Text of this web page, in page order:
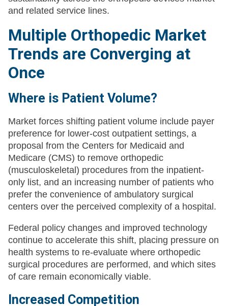
and related service lines.
Multiple Orthopedic Market
Trends are Converging at
Once
Where is Patient Volume?
Market forces shifting patient volume include payer
preference for lower-cost outpatient settings, a
proposal from the Centers for Medicaid and
Medicare (CMS) to remove orthopedic
(musculoskeletal) procedures from the inpatient-
only list, and an increasing number of patients who
prefer the convenience of ambulatory surgical
centers over the perceived complexity of a hospital.
Federal policy changes and improved technology
continue to accelerate this shift, placing pressure on
health systems to re-evaluate where orthopedic
surgical procedures are performed, and which sites
of care remain economically viable.
Increased Competition